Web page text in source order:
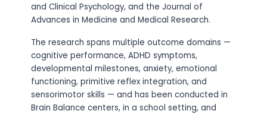
and Clinical Psychology, and the Journal of
Advances in Medicine and Medical Research.
The research spans multiple outcome domains —
cognitive performance, ADHD symptoms,
developmental milestones, anxiety, emotional
functioning, primitive reflex integration, and
sensorimotor skills — and has been conducted in
Brain Balance centers, in a school setting, and